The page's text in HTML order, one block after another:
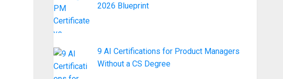
2026 Blueprint
9 AI Certifications for Product Managers
Without a CS Degree